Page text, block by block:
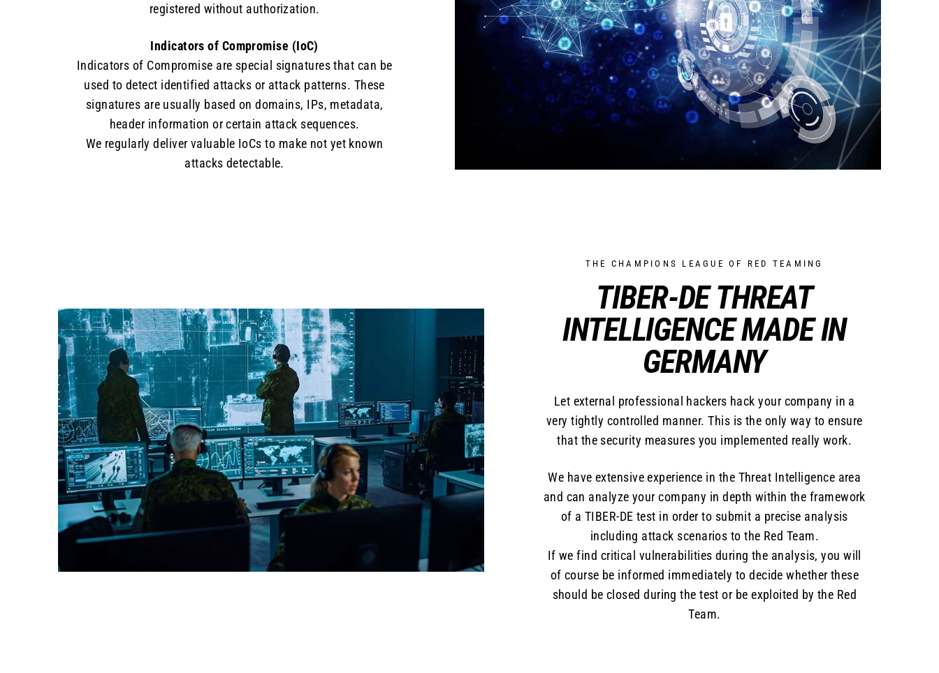
registered without authorization.
Indicators of Compromise (IoC)
Indicators of Compromise are special signatures that can be
used to detect identified attacks or attack patterns. These
signatures are usually based on domains, IPs, metadata,
header information or certain attack sequences.
We regularly deliver valuable IoCs to make not yet known
attacks detectable.
THE CHAMPIONS LEAGUE OF RED TEAMING
TIBER-DE THREAT
INTELLIGENCE MADE IN
GERMANY
Let external professional hackers hack your company in a
very tightly controlled manner. This is the only way to ensure
that the security measures you implemented really work.
We have extensive experience in the Threat Intelligence area
and can analyze your company in depth within the framework
of a TIBER-DE test in order to submit a precise analysis
including attack scenarios to the Red Team.
If we find critical vulnerabilities during the analysis, you will
of course be informed immediately to decide whether these
should be closed during the test or be exploited by the Red
Team.